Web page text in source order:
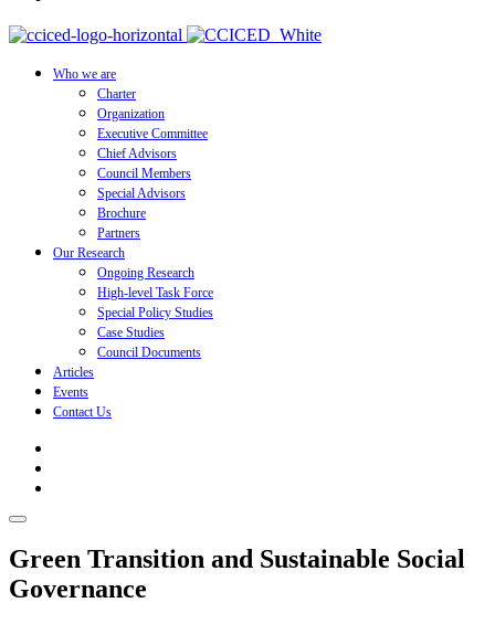
Who we are
Charter
Organization
Executive Committee
Chief Advisors
Council Members
Special Advisors
Brochure
Partners
Our Research
Ongoing Research
High-level Task Force
Special Policy Studies
Case Studies
Council Documents
Articles
Events
Contact Us
Green Transition and Sustainable Social
Governance